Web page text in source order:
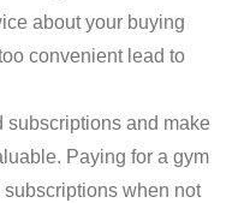
about your buying
convenient lead to
subscriptions and make
Paying for a gym
when not